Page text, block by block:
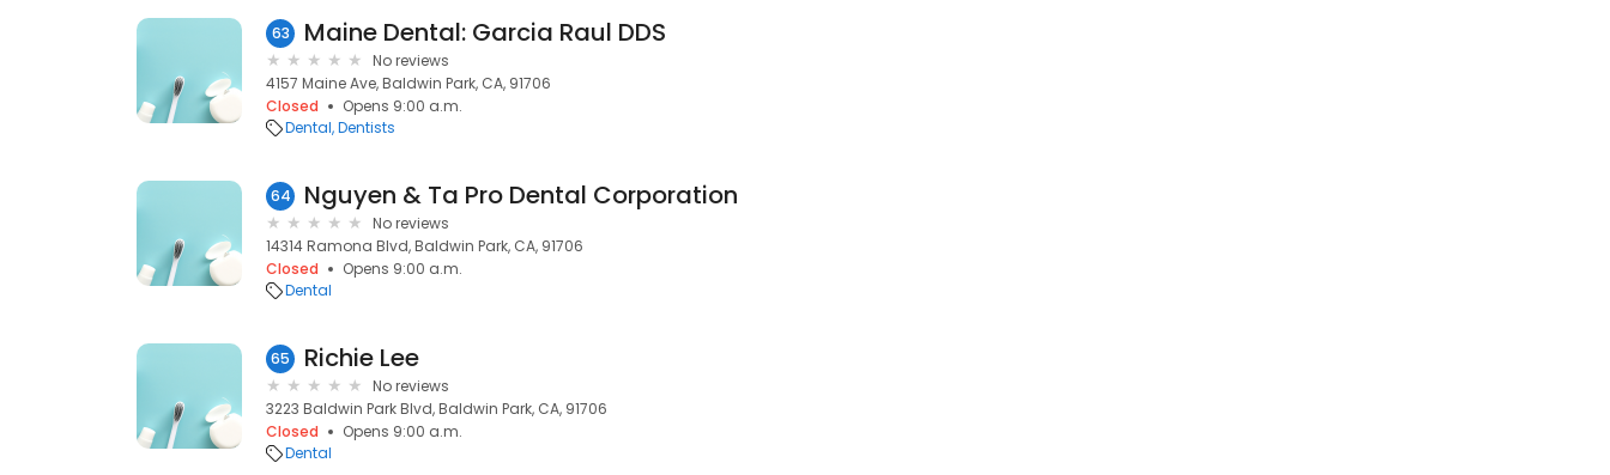
63 Maine Dental: Garcia Raul DDS
No reviews
4157 Maine Ave, Baldwin Park, CA, 91706
Closed
Opens 9:00 a.m.
Dental Dentists
64 Nguyen & Ta Pro Dental Corporation
No reviews
14314 Ramona Blvd, Baldwin Park, CA, 91706
Closed
Opens 9:00 a.m.
Dental
65 Richie Lee
No reviews
3223 Baldwin Park Blvd, Baldwin Park, CA, 91706
Closed
Opens 9:00 a.m.
Dental